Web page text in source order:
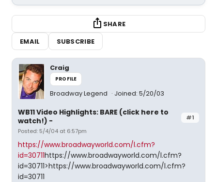
SHARE
EMAIL
SUBSCRIBE
Craig
PROFILE
Broadway Legend Joined: 5/20/03
#1
WB11 Video Highlights: BARE (click here to
watch!) -
Posted: 5/4/04 at 6:57pm
https://www.broadwayworld.com/l.cfm?
id=30711https://www.broadwayworld.com/l.cfm?
id=30711>https://www.broadwayworld.com/l.cfm?
id=30711